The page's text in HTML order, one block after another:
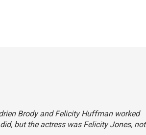
Brody and Felicity Huffman worked
but the actress was Felicity Jones, not